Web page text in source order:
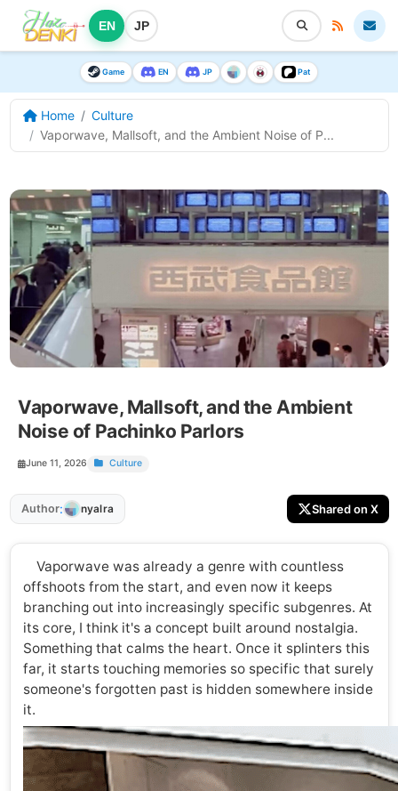
EN JP
Game EN JP Pat
Home
Culture
Vaporwave, Mallsoft, and the Ambient Noise of P...
Vaporwave, Mallsoft, and the Ambient
Noise of Pachinko Parlors
June 11, 2026 Culture
Author: nyalra Shared on X
Vaporwave was already a genre with countless
offshoots from the start, and even now it keeps
branching out into increasingly specific subgenres. At
its core, I think it's a concept built around nostalgia.
Something that calms the heart. Once it splinters this
far, it starts touching memories so specific that surely
someone's forgotten past is hidden somewhere inside
it.